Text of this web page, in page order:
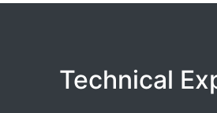
Technical